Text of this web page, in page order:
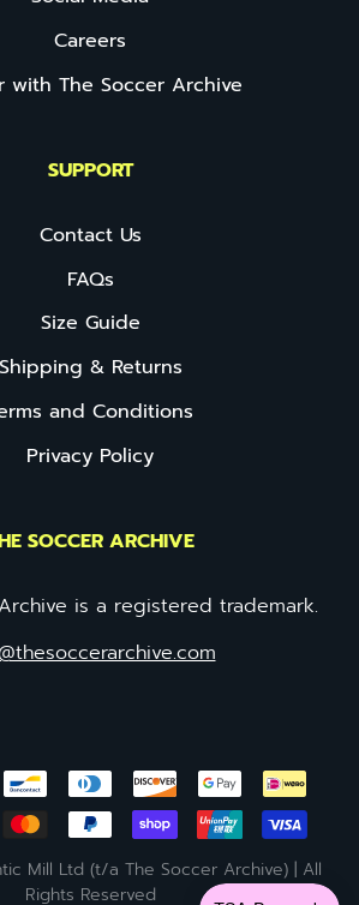
Careers
with The Soccer Archive
SUPPORT
Contact Us
FAQs
Size Guide
Shipping & Returns
and Conditions
Privacy Policy
SOCCER ARCHIVE
is a registered trademark.
Mill Ltd (t/a The Soccer Archive) | All
Rights Reserved